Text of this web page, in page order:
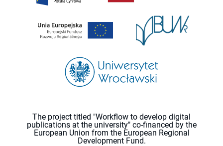
The project titled "Workflow to develop digital
publications at the university" co-financed by the
European Union from the European Regional
Development Fund.